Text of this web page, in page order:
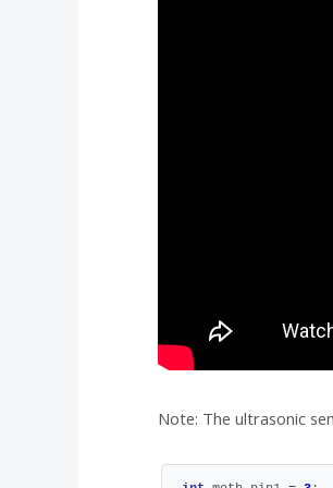
Note: The ultrasonic